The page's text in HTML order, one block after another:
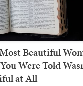
Beautiful
Were Told
at All